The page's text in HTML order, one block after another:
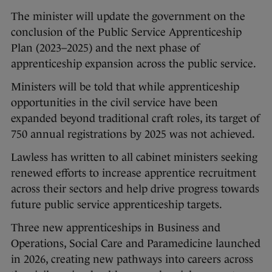
The minister will update the government on the
conclusion of the Public Service Apprenticeship
Plan (2023–2025) and the next phase of
apprenticeship expansion across the public service.
Ministers will be told that while apprenticeship
opportunities in the civil service have been
expanded beyond traditional craft roles, its target of
750 annual registrations by 2025 was not achieved.
Lawless has written to all cabinet ministers seeking
renewed efforts to increase apprentice recruitment
across their sectors and help drive progress towards
future public service apprenticeship targets.
Three new apprenticeships in Business and
Operations, Social Care and Paramedicine launched
in 2026, creating new pathways into careers across